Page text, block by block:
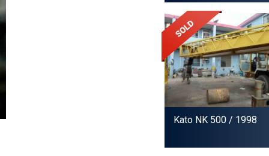
Kato NK 500 / 1998